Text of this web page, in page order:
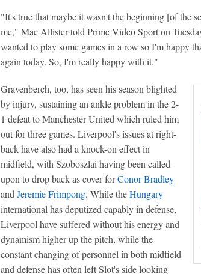
"It's true that maybe it wasn't the beginning [of the
me," Mac Allister told Prime Video Sport on
wanted to play some games in a row so I'm happy
again today. So, I'm really happy with it."
Gravenberch, too, has seen his season blighted
by injury, sustaining an ankle problem in the 2-
1 defeat to Manchester United which ruled him
out for three games. Liverpool's issues at right-
back have also had a knock-on effect in
midfield, with Szoboszlai having been called
upon to drop back as cover forConor Bradley
and Jeremie Frimpong. While theHungary
international has deputized capably in defense,
Liverpool have suffered without his energy and
dynamism higher up the pitch, while the
constant changing of personnel in both midfield
and defense has often left Slot's side looking